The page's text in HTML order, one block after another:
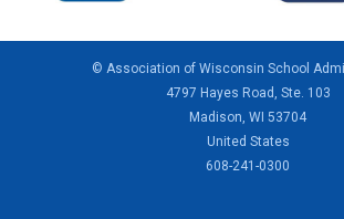
© Association of Wisconsin School
4797 Hayes Road, Ste. 103
Madison, WI 53704
United States
608-241-0300